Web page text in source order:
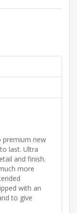
premium new
last. Ultra
and finish.
more
with an
to give